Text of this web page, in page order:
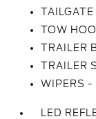
TAILGATE
TOW
TRAILER
TRAILER
WIPERS -
LED